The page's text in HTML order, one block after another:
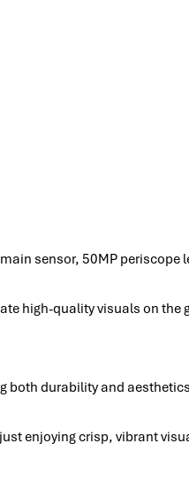
sensor, 50MP periscope
high-quality visuals on
both durability and
enjoying crisp, vibrant